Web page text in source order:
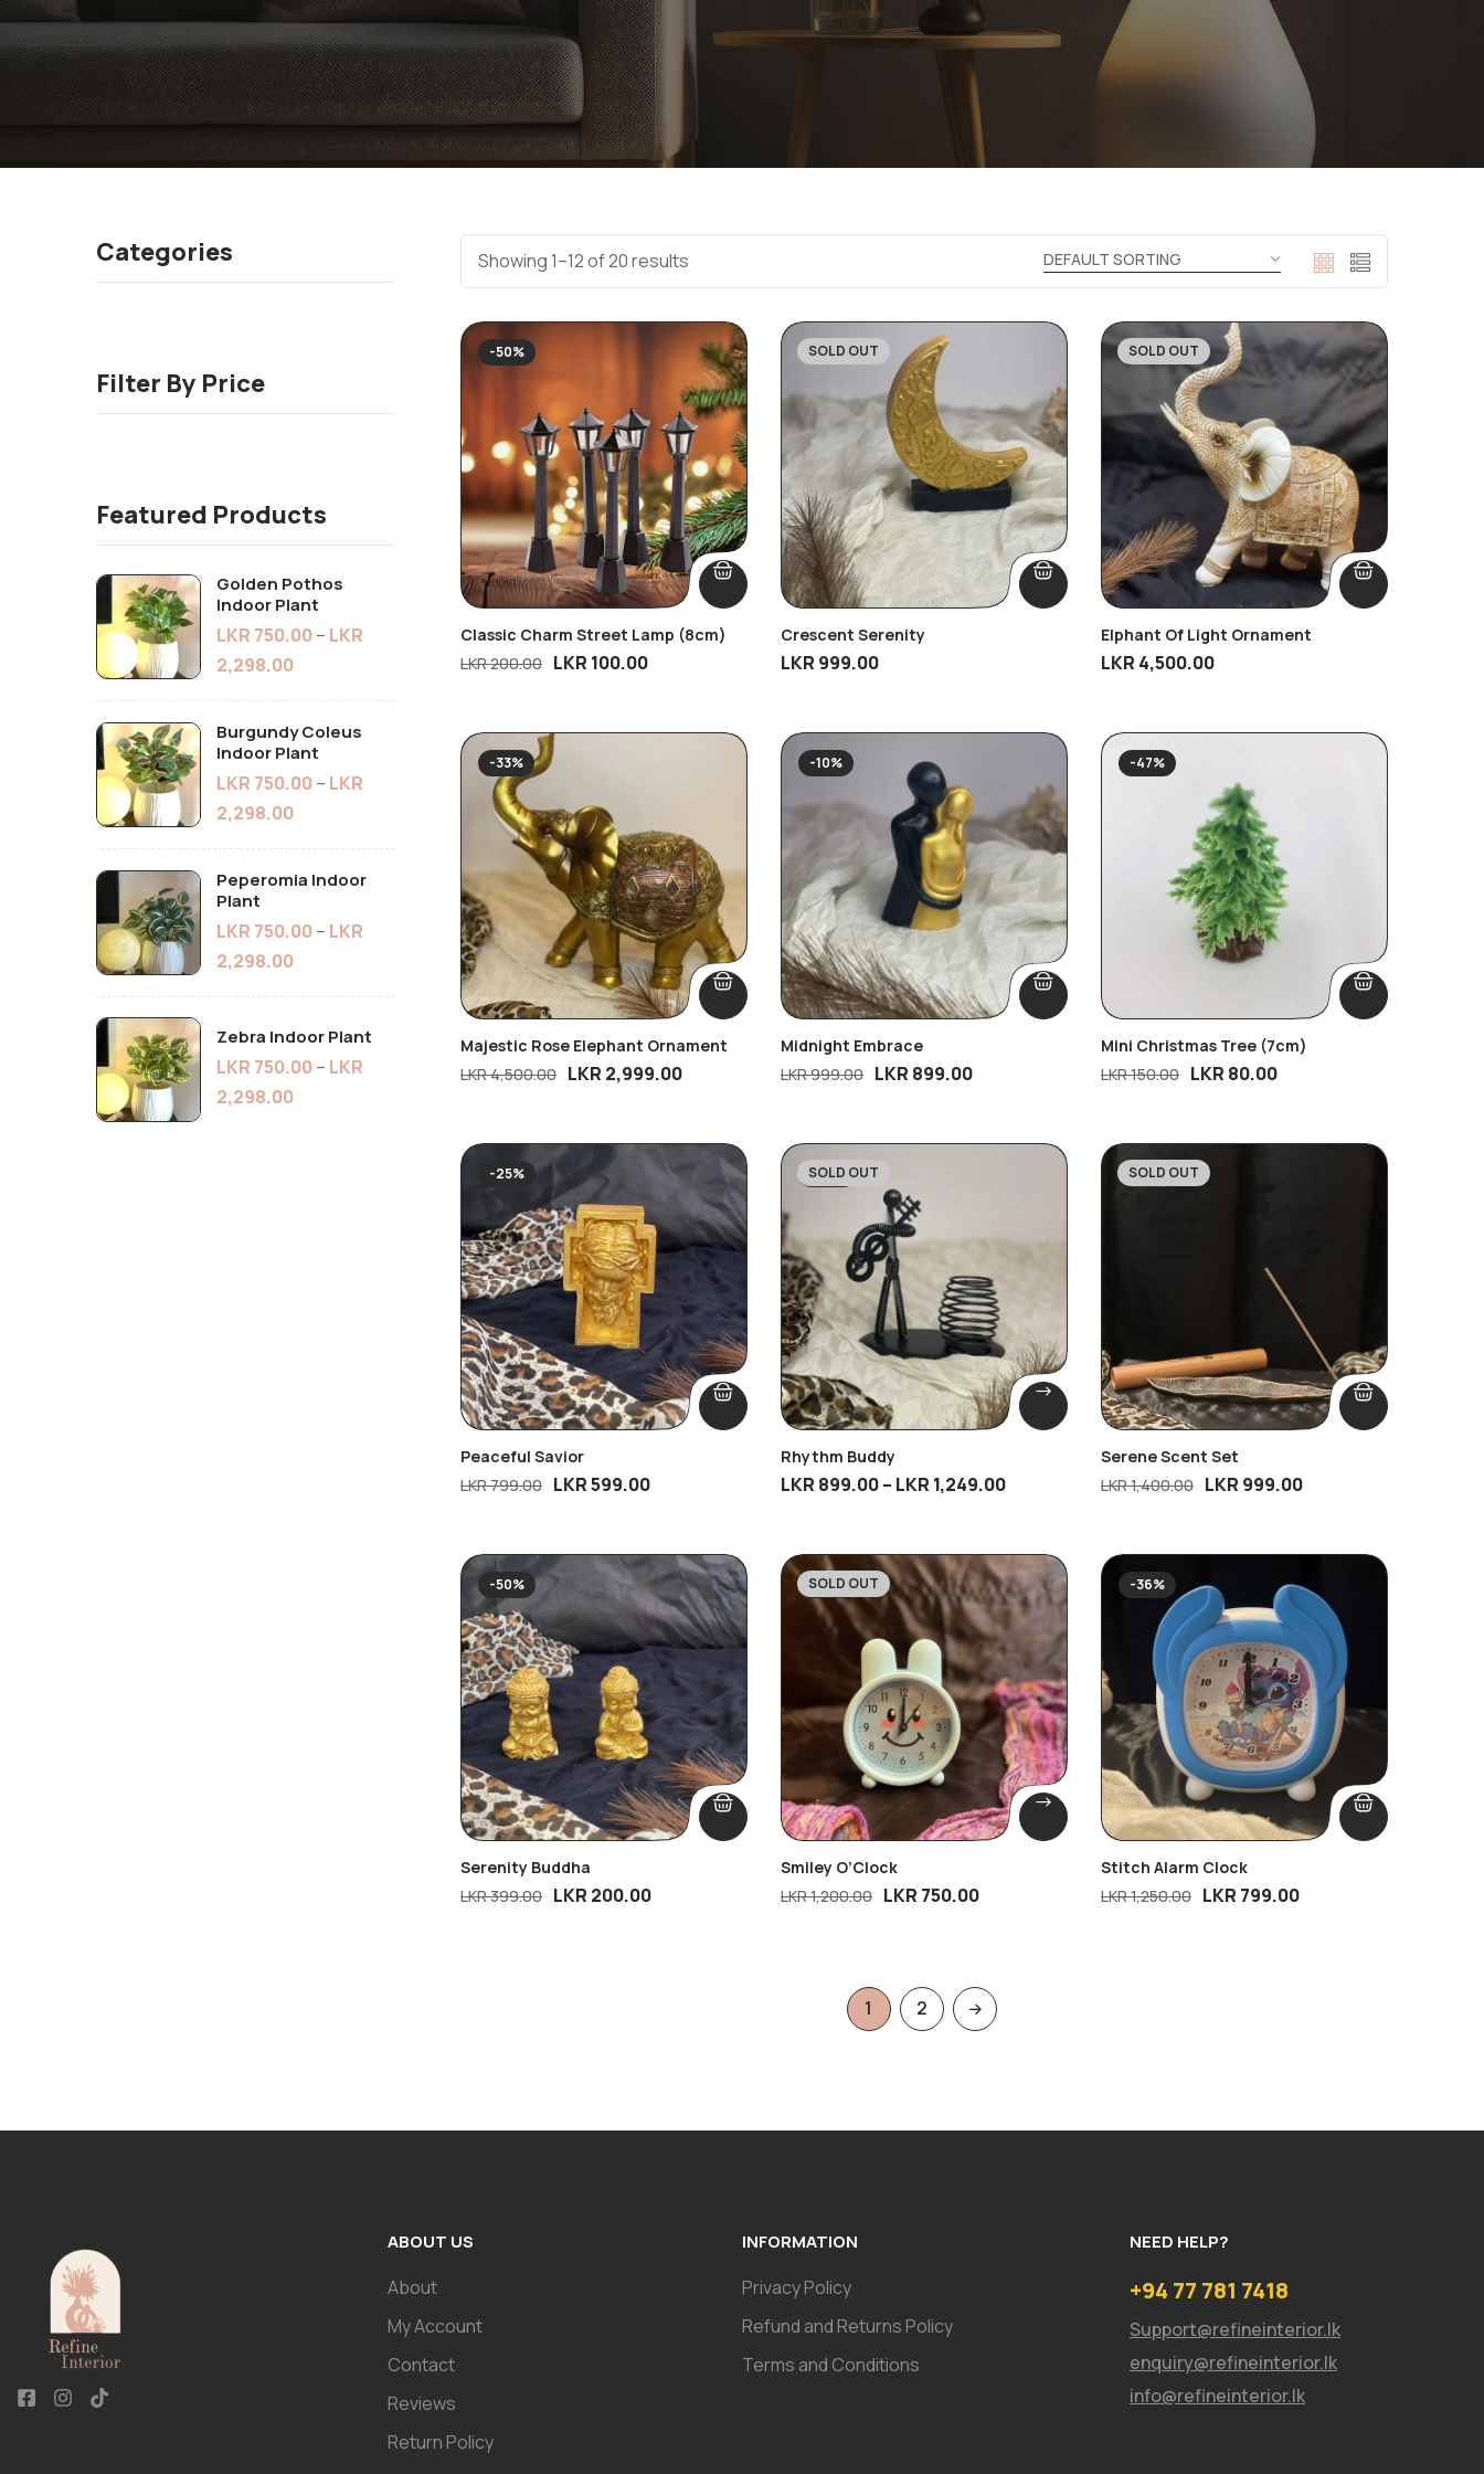
Categories
Filter By Price
Featured Products
Golden Pothos
Indoor Plant
LKR 750.00– LKR
2,298.00
Burgundy Coleus
Indoor Plant
LKR 750.00– LKR
2,298.00
Peperomia Indoor
Plant
LKR 750.00– LKR
2,298.00
Zebra Indoor Plant
LKR 750.00– LKR
2,298.00
Showing 1–12 of 20 results
-50%
Classic Charm Street Lamp (8cm)
LKR200.00 LKR 100.00
SOLD OUT
Crescent Serenity
LKR 999.00
SOLD OUT
Elphant Of Light Ornament
LKR 4,500.00
-33%
Majestic Rose Elephant Ornament
LKR4,500.00 LKR 2,999.00
-10%
Midnight Embrace
LKR999.00 LKR 899.00
-47%
Mini Christmas Tree (7cm)
LKR150.00 LKR 80.00
-25%
Peaceful Savior
LKR799.00 LKR599.00
-28%
SOLD OUT
Rhythm Buddy
LKR 899.00– LKR 1,249.00
-29%
SOLD OUT
Serene Scent Set
LKR1,400.00 LKR 999.00
-50%
Serenity Buddha
LKR399.00 LKR 200.00
-38%
SOLD OUT
Smiley O’Clock
LKR1,200.00 LKR 750.00
-36%
Stitch Alarm Clock
LKR1,250.00 LKR 799.00
1 2
ABOUT US
About
My Account
Contact
Reviews
Return Policy
INFORMATION
Privacy Policy
Refund and Returns Policy
Terms and Conditions
NEED HELP?
+94 77 781 7418
Support@refineinterior.lk
enquiry@refineinterior.lk
info@refineinterior.lk